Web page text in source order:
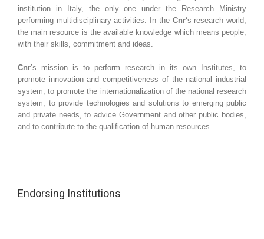
institution in Italy, the only one under the Research Ministry
performing multidisciplinary activities. In the Cnr‘s research world,
the main resource is the available knowledge which means people,
with their skills, commitment and ideas.
Cnr’s mission is to perform research in its own Institutes, to
promote innovation and competitiveness of the national industrial
system, to promote the internationalization of the national research
system, to provide technologies and solutions to emerging public
and private needs, to advice Government and other public bodies,
and to contribute to the qualification of human resources.
Endorsing Institutions